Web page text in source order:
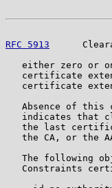
RFC 5913
either zero or
certificate
certificate
Absence of this
indicates that
the last
the CA, or the
The following
Constraints